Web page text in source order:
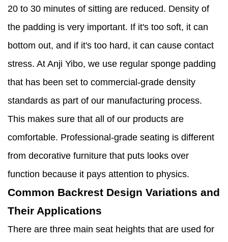
20 to 30 minutes of sitting are reduced. Density of
the padding is very important. If it's too soft, it can
bottom out, and if it's too hard, it can cause contact
stress. At Anji Yibo, we use regular sponge padding
that has been set to commercial-grade density
standards as part of our manufacturing process.
This makes sure that all of our products are
comfortable. Professional-grade seating is different
from decorative furniture that puts looks over
function because it pays attention to physics.
Common Backrest Design Variations and
Their Applications
There are three main seat heights that are used for